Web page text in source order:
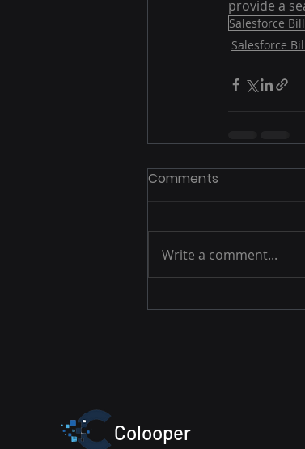
provide a
Salesforce
Salesforce
Comments
Write a comment...
Colooper